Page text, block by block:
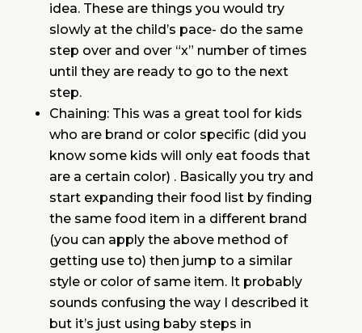
idea. These are things you would try
slowly at the child’s pace- do the same
step over and over “x” number of times
until they are ready to go to the next
step.
Chaining: This was a great tool for kids
who are brand or color specific (did you
know some kids will only eat foods that
are a certain color) . Basically you try and
start expanding their food list by finding
the same food item in a different brand
(you can apply the above method of
getting use to) then jump to a similar
style or color of same item. It probably
sounds confusing the way I described it
but it’s just using baby steps in